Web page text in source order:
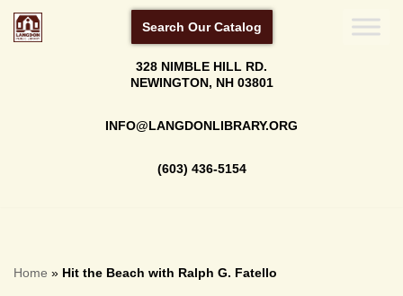
Search Our Catalog
328 NIMBLE HILL RD.
NEWINGTON, NH 03801
INFO@LANGDONLIBRARY.ORG
(603) 436-5154
Home » Hit the Beach with Ralph G. Fatello